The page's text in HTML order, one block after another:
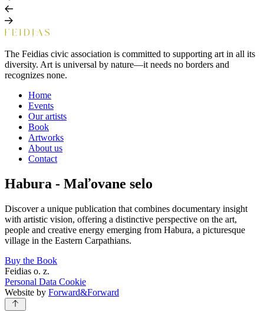
The Feidias civic association is committed to supporting art in all its
diversity. Art is universal by nature—it needs no borders and
recognizes none.
Home
Events
Our artists
Book
Artworks
About us
Contact
Habura - Maľovane selo
Discover a unique publication that combines documentary insight
with artistic vision, offering a distinctive perspective on the art,
people and creative energy emerging from Habura, a picturesque
village in the Eastern Carpathians.
Buy the Book
Feidias o. z.
Personal Data Cookie
Website by Forward&Forward